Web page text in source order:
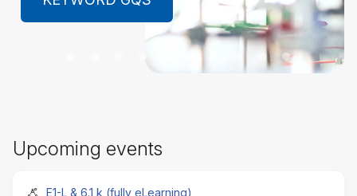
LEARN MORE
Upcoming events
Seminar event
E1-L & 6.1 k (fully eLearning)